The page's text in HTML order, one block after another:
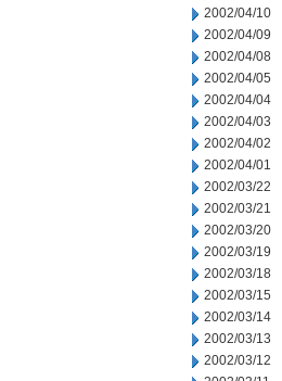
2002/04/10
2002/04/09
2002/04/08
2002/04/05
2002/04/04
2002/04/03
2002/04/02
2002/04/01
2002/03/22
2002/03/21
2002/03/20
2002/03/19
2002/03/18
2002/03/15
2002/03/14
2002/03/13
2002/03/12